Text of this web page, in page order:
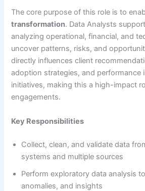
The core purpose of this role is to
transformation. Data Analysts
analyzing operational, financial, and
uncover patterns, risks, and
directly influences client
adoption strategies, and performance
initiatives, making this a high-impact
engagements.
Key Responsibilities
Collect, clean, and validate data
systems and multiple sources
Perform exploratory data analysis
anomalies, and insights